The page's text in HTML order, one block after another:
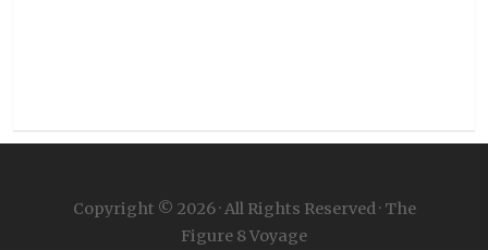
Copyright © 2026 · All Rights Reserved · The
Figure 8 Voyage